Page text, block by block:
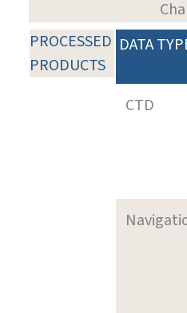
PROCESSED
PRODUCTS
DATA
CTD